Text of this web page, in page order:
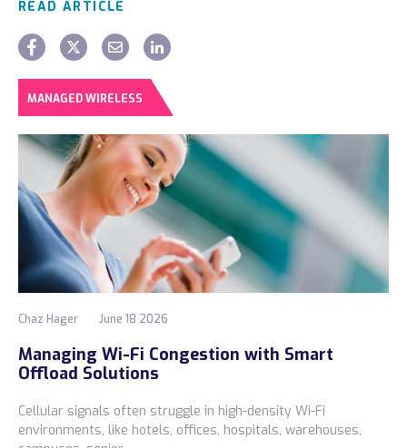
READ ARTICLE
MANAGED WIRELESS
Chaz Hager June 18 2026
Managing Wi-Fi Congestion with Smart
Offload Solutions
Cellular signals often struggle in high-density Wi-Fi
environments, like hotels, offices, hospitals, warehouses,